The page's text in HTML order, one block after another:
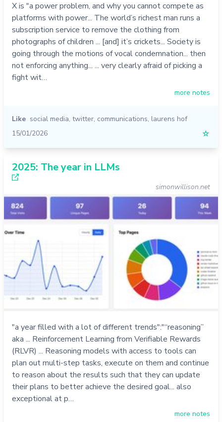
X is "a power problem, and why you cannot compete as
platforms with power... The world’s richest man runs a
subscription service to remove the clothing from
photographs of children ... [and] it’s crickets... Society is
going through the motions of vocal condemnation... then
not enforcing anything... ... very clearly afraid of picking a
fight wit…
more notes
Like social media, twitter, communications, laurens hof
15/01/2026
☆
2025: The year in LLMs
simonwillison.net
"a year filled with a lot of different trends":"“reasoning”
aka ... Reinforcement Learning from Verifiable Rewards
(RLVR) ... Reasoning models with access to tools can
plan out multi-step tasks, execute on them and continue
to reason about the results such that they can update
their plans to better achieve the desired goal... also
exceptional at p…
more notes